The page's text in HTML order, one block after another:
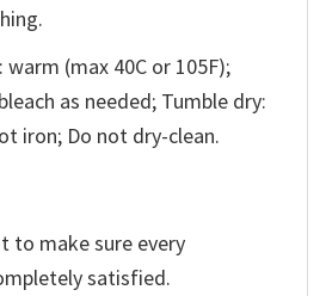
warm (max 40C or 105F);
as needed; Tumble dry:
iron; Do not dry-clean.
to make sure every
satisfied.